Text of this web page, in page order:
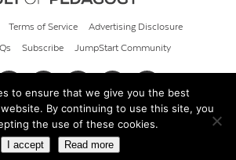
Terms of Service Advertising Disclosure
Subscribe JumpStart Community
© 2026 Cult of Pedagogy
to ensure that we give you the best
By continuing to use this site, you
the use of these cookies.
I accept Read more